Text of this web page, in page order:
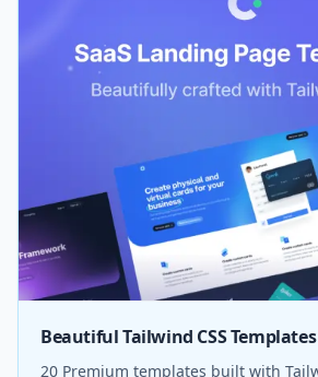
Beautiful Tailwind CSS Templates
20 Premium templates built with